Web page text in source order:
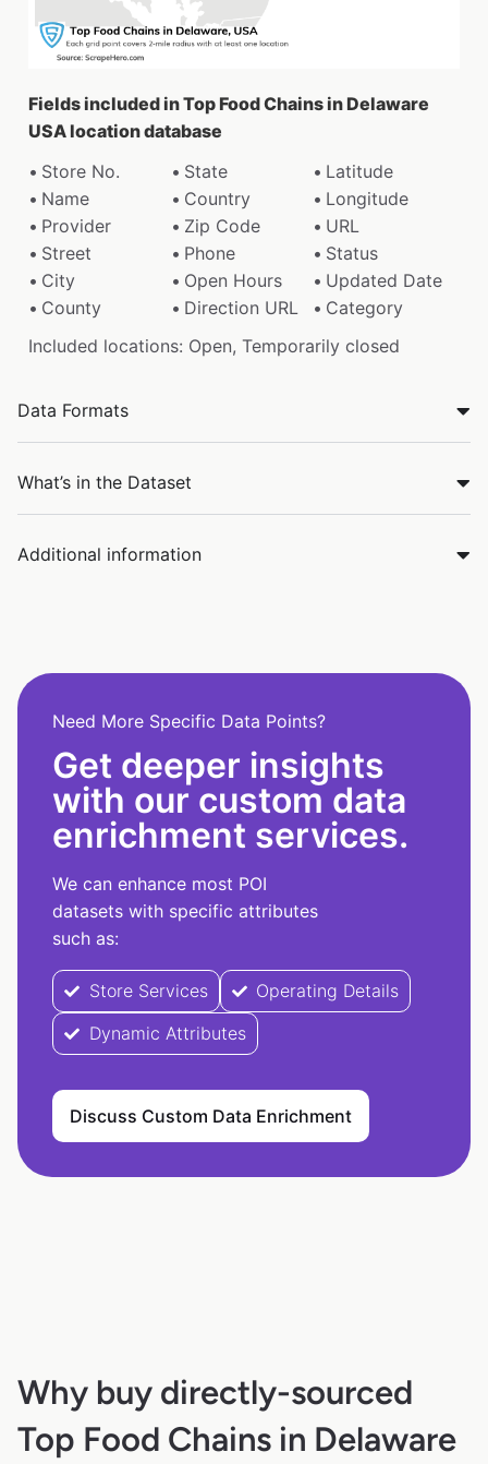
Fields included in Top Food Chains in Delaware
USA location database
Store No.
State
Latitude
Name
Country
Longitude
Provider
Zip Code
URL
Street
Phone
Status
City
Open Hours
Updated Date
County
Direction URL
Category
Included locations: Open, Temporarily closed
Data Formats
What’s in the Dataset
Additional information
Need More Specific Data Points?
Get deeper insights
with our custom data
enrichment services.
We can enhance most POI
datasets with specific attributes
such as:
Store Services
Operating Details
Dynamic Attributes
Discuss Custom Data Enrichment
Why buy directly-sourced
Top Food Chains in Delaware